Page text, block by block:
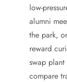
low-
alumni
the park,
reward
swap
compare